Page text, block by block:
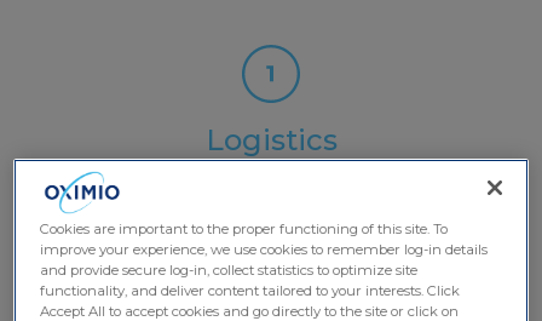
Logistics
Facilitating flexible and reliable
global logistics solutions for
clinical trials research
worldwide
Cookies are important to the proper functioning of this site. To
improve your experience, we use cookies to remember log-in details
and provide secure log-in, collect statistics to optimize site
functionality, and deliver content tailored to your interests. Click
Accept All to accept cookies and go directly to the site or click on